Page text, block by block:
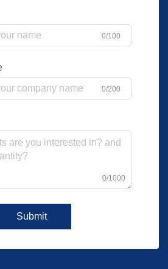
0/100
0/200
0/1000
Submit